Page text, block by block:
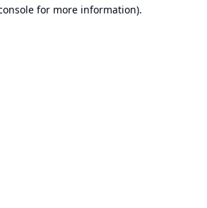
for more information).